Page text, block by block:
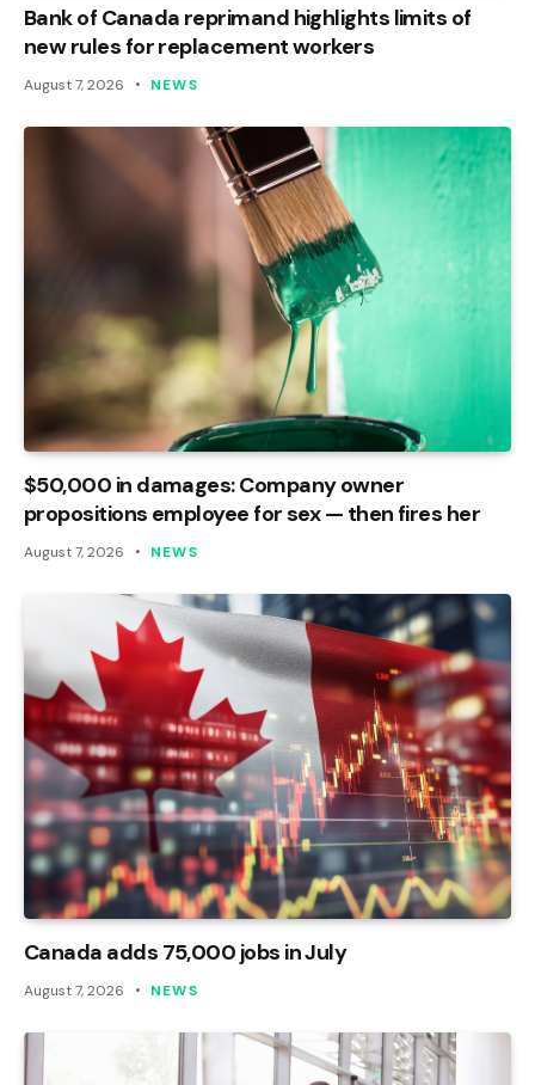
Bank of Canada reprimand highlights limits of
new rules for replacement workers
August 7, 2026 NEWS
$50,000 in damages: Company owner
propositions employee for sex — then fires her
August 7, 2026 NEWS
Canada adds 75,000 jobs in July
August 7, 2026 NEWS